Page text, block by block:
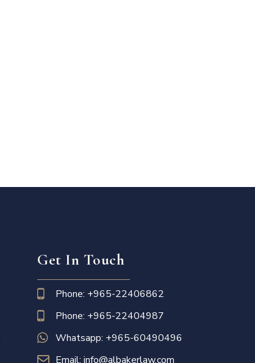
Get In Touch
Phone: +965-22406862
Phone: +965-22404987
Whatsapp: +965-60490496
Email: info@albakerlaw.com